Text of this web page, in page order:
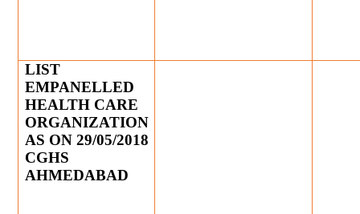
LIST
EMPANELLED
HEALTH CARE
ORGANIZATION
AS ON 29/05/2018
CGHS
AHMEDABAD